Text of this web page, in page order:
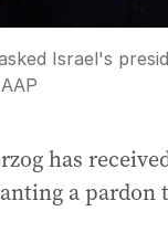
Israel's
AAP
has
a